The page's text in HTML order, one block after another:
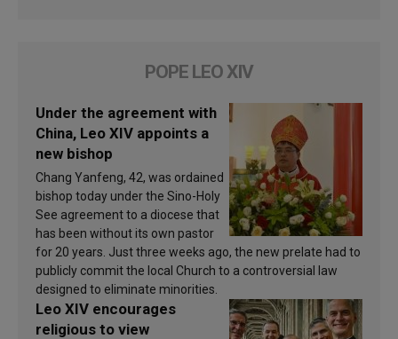
POPE LEO XIV
Under the agreement with
China, Leo XIV appoints a
new bishop
Chang Yanfeng, 42, was ordained
bishop today under the Sino-Holy
See agreement to a diocese that
has been without its own pastor
for 20 years. Just three weeks ago, the new prelate had to
publicly commit the local Church to a controversial law
designed to eliminate minorities.
Leo XIV encourages
religious to view